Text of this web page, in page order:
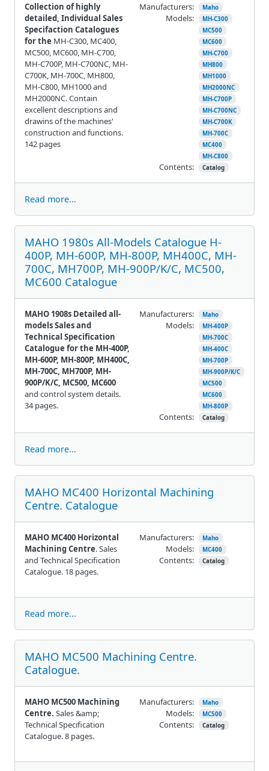
Collection of highly
detailed, Individual Sales
Specifaction Catalogues
for the MH-C300, MC400,
MC500, MC600, MH-C700,
MH-C700P, MH-C700NC, MH-
C700K, MH-700C, MH800,
MH-C800, MH1000 and
MH2000NC. Contain
excellent descriptions and
drawins of the machines'
construction and functions.
142 pages
Manufacturers: Maho
Models:
MH-C300
MC500
MC600
MH-C700
MH800
MH1000
MH2000NC
MH-C700P
MH-C700NC
MH-C700K
MH-700C
MC400
MH-C800
Contents: Catalog
Read more...
MAHO 1980s All-Models Catalogue H-
400P, MH-600P, MH-800P, MH400C, MH-
700C, MH700P, MH-900P/K/C, MC500,
MC600 Catalogue
MAHO 1908s Detailed all-
models Sales and
Technical Specification
Catalogue for the MH-400P,
MH-600P, MH-800P, MH400C,
MH-700C, MH700P, MH-
900P/K/C, MC500, MC600
and control system details.
34 pages.
Manufacturers: Maho
Models:
MH-400P
MH-700C
MH-400C
MH-700P
MH-900P/K/C
MC500
MC600
MH-800P
Contents: Catalog
Read more...
MAHO MC400 Horizontal Machining
Centre. Catalogue
MAHO MC400 Horizontal
Machining Centre. Sales
and Technical Specification
Catalogue. 18 pages.
Manufacturers: Maho
Models: MC400
Contents: Catalog
Read more...
MAHO MC500 Machining Centre.
Catalogue.
MAHO MC500 Machining
Centre. Sales &amp;
Technical Specification
Catalogue. 8 pages.
Manufacturers: Maho
Models: MC500
Contents: Catalog